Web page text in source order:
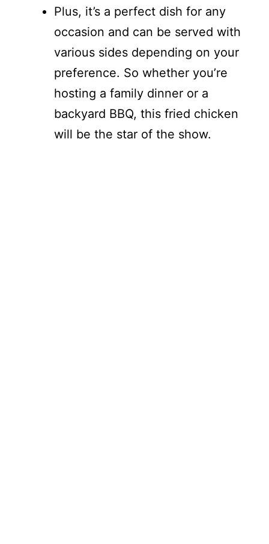
Plus, it’s a perfect dish for any
occasion and can be served with
various sides depending on your
preference. So whether you’re
hosting a family dinner or a
backyard BBQ, this fried chicken
will be the star of the show.